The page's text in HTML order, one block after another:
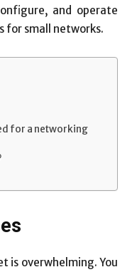
and operate
for small networks.
for a networking
is overwhelming. You